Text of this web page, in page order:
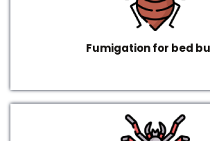
Fumigation for bed